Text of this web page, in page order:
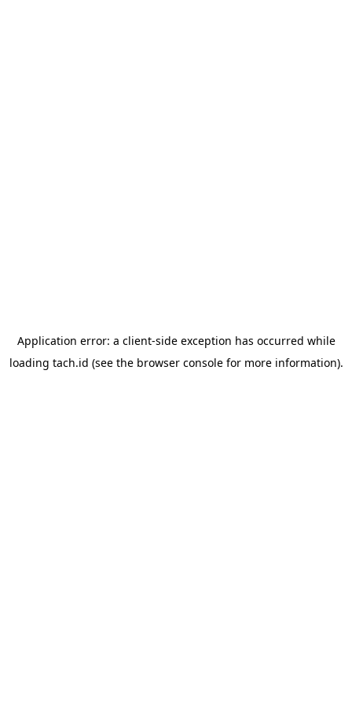
Application error: a client-side exception has occurred while
loading tach.id (see the browser consolefor more information).